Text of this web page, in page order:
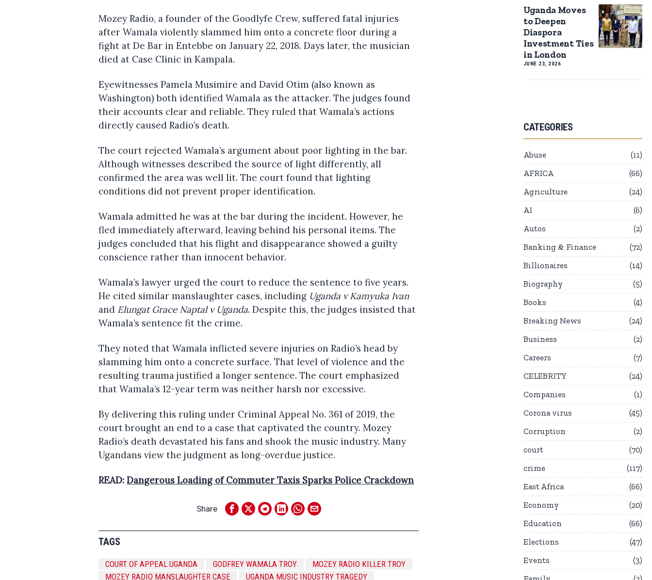
Mozey Radio, a founder of the Goodlyfe Crew, suffered fatal injuries
after Wamala violently slammed him onto a concrete floor during a
fight at De Bar in Entebbe on January 22, 2018. Days later, the musician
died at Case Clinic in Kampala.
Eyewitnesses Pamela Musimire and David Otim (also known as
Washington) both identified Wamala as the attacker. The judges found
their accounts clear and reliable. They ruled that Wamala’s actions
directly caused Radio’s death.
The court rejected Wamala’s argument about poor lighting in the bar.
Although witnesses described the source of light differently, all
confirmed the area was well lit. The court found that lighting
conditions did not prevent proper identification.
Wamala admitted he was at the bar during the incident. However, he
fled immediately afterward, leaving behind his personal items. The
judges concluded that his flight and disappearance showed a guilty
conscience rather than innocent behavior.
Wamala’s lawyer urged the court to reduce the sentence to five years.
He cited similar manslaughter cases, including Uganda v Kamyuka Ivan
and Elungat Grace Naptal v Uganda. Despite this, the judges insisted that
Wamala’s sentence fit the crime.
They noted that Wamala inflicted severe injuries on Radio’s head by
slamming him onto a concrete surface. That level of violence and the
resulting trauma justified a longer sentence. The court emphasized
that Wamala’s 12-year term was neither harsh nor excessive.
By delivering this ruling under Criminal Appeal No. 361 of 2019, the
court brought an end to a case that captivated the country. Mozey
Radio’s death devastated his fans and shook the music industry. Many
Ugandans view the judgment as long-overdue justice.
READ:Dangerous Loading of Commuter Taxis Sparks Police Crackdown
Share
TAGS
COURT OF APPEAL UGANDA GODFREY WAMALA TROY
MOZEY RADIO KILLER TROY
MOZEY RADIO MANSLAUGHTER CASE
UGANDA MUSIC INDUSTRY TRAGEDY
Uganda Moves
to Deepen
Diaspora
Investment Ties
in London
JUNE 23, 2026
CATEGORIES
Abuse
11
AFRICA
66
Agriculture
24
AI
6
Autos
2
Banking & Finance
72
Billionaires
14
Biography
5
Books
4
Breaking News
24
Business
2
Careers
7
CELEBRITY
24
Companies
1
Corona virus
45
Corruption
2
court
70
crime
117
East Africa
66
Economy
20
Education
66
Elections
47
Events
3